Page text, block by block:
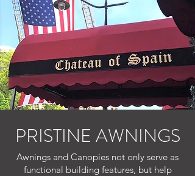
PRISTINE AWNINGS
Awnings and Canopies not only serve as
functional building features, but help